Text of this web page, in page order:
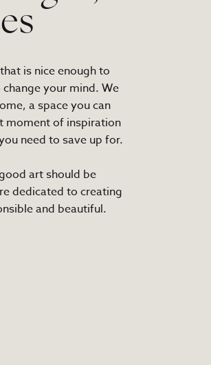
is nice enough to
your mind. We
a space you can
moment of inspiration
need to save up for.
art should be
dedicated to creating
and beautiful.